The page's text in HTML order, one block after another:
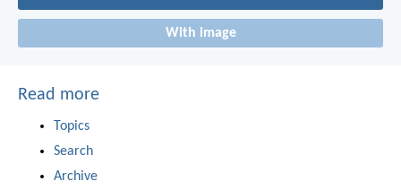
With image
Read more
Topics
Search
Archive